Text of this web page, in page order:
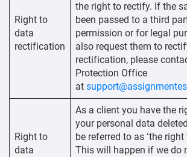
Right to
data
rectification
the right to rectify. If the
been passed to a third
permission or for legal
also request them to
rectification, please
Protection Office
at
Right to
data
As a client you have the
your personal data
be referred to as ‘the
This will happen if we do